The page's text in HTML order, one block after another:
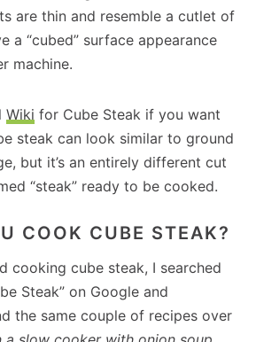
are thin and resemble a cutlet of
a “cubed” surface appearance
machine.
Wiki for Cube Steak if you want
steak can look similar to ground
but it’s an entirely different cut
“steak” ready to be cooked.
COOK CUBE STEAK?
cooking cube steak, I searched
Steak” on Google and
the same couple of recipes over